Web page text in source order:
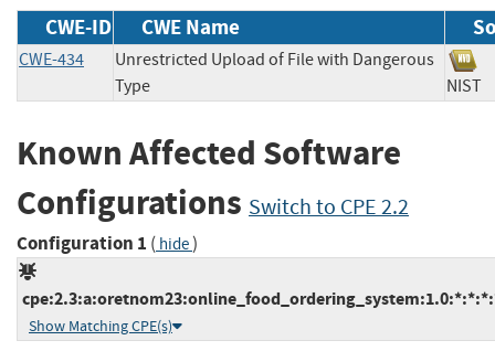
CWE-ID CWE Name
CWE-434
Unrestricted Upload of File with Dangerous
Type
Known Affected Software
Configurations Switch to CPE 2.2
Configuration 1 ( hide)
Show Matching CPE(s)